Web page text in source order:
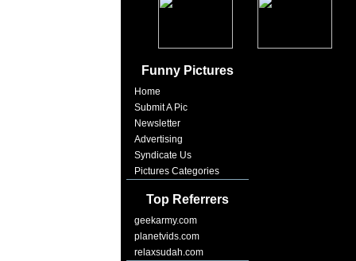
Funny Pictures
Home
Submit A Pic
Newsletter
Advertising
Syndicate Us
Pictures Categories
Top Referrers
geekarmy.com
planetvids.com
relaxsudah.com